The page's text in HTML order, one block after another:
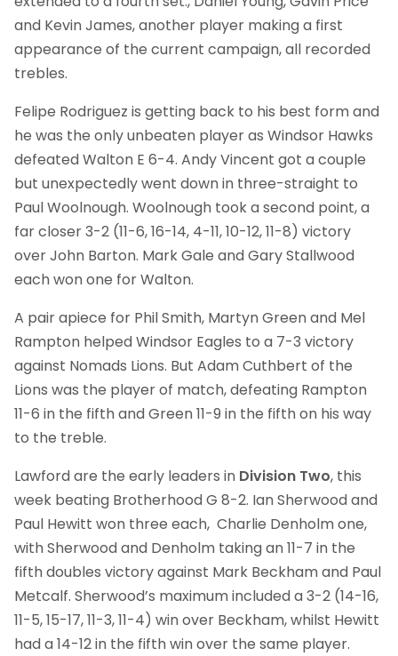
and Kevin James, another player making a first
appearance of the current campaign, all recorded
trebles.
Felipe Rodriguez is getting back to his best form and
he was the only unbeaten player as Windsor Hawks
defeated Walton E 6-4. Andy Vincent got a couple
but unexpectedly went down in three-straight to
Paul Woolnough. Woolnough took a second point, a
far closer 3-2 (11-6, 16-14, 4-11, 10-12, 11-8) victory
over John Barton. Mark Gale and Gary Stallwood
each won one for Walton.
A pair apiece for Phil Smith, Martyn Green and Mel
Rampton helped Windsor Eagles to a 7-3 victory
against Nomads Lions. But Adam Cuthbert of the
Lions was the player of match, defeating Rampton
11-6 in the fifth and Green 11-9 in the fifth on his way
to the treble.
Lawford are the early leaders in Division Two, this
week beating Brotherhood G 8-2. Ian Sherwood and
Paul Hewitt won three each, Charlie Denholm one,
with Sherwood and Denholm taking an 11-7 in the
fifth doubles victory against Mark Beckham and Paul
Metcalf. Sherwood’s maximum included a 3-2 (14-16,
11-5, 15-17, 11-3, 11-4) win over Beckham, whilst Hewitt
had a 14-12 in the fifth win over the same player.